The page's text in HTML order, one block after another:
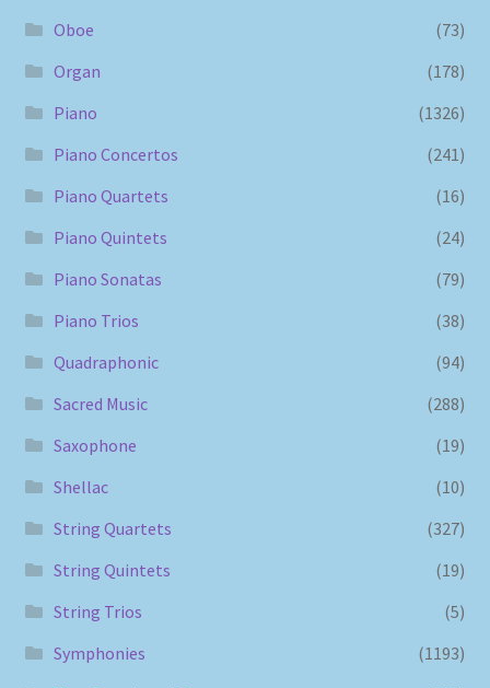
Oboe
(73)
Organ
(178)
Piano
(1326)
Piano Concertos
(241)
Piano Quartets
(16)
Piano Quintets
(24)
Piano Sonatas
(79)
Piano Trios
(38)
Quadraphonic
(94)
Sacred Music
(288)
Saxophone
(19)
Shellac
(10)
String Quartets
(327)
String Quintets
(19)
String Trios
(5)
Symphonies
(1193)